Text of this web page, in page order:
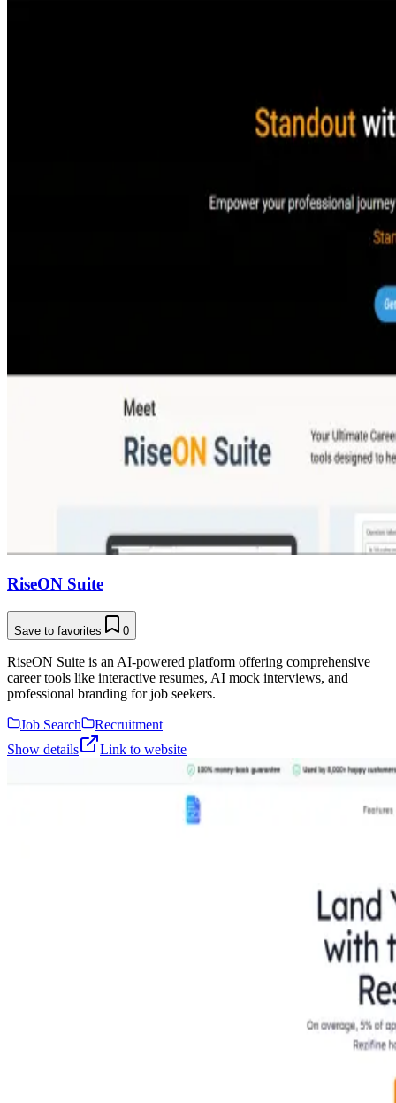
RiseON Suite
Save to favorites 0
RiseON Suite is an AI-powered platform offering comprehensive
career tools like interactive resumes, AI mock interviews, and
professional branding for job seekers.
Job Search
Recruitment
Show details
Link to website